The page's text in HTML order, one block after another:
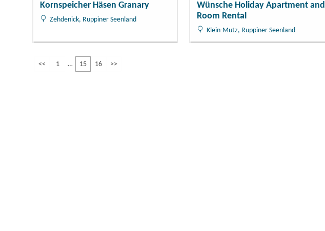
Kornspeicher Häsen Granary
Zehdenick, Ruppiner Seenland
Wünsche Holiday Apartment and
Room Rental
Klein-Mutz, Ruppiner Seenland
<< 1 15 16 >>